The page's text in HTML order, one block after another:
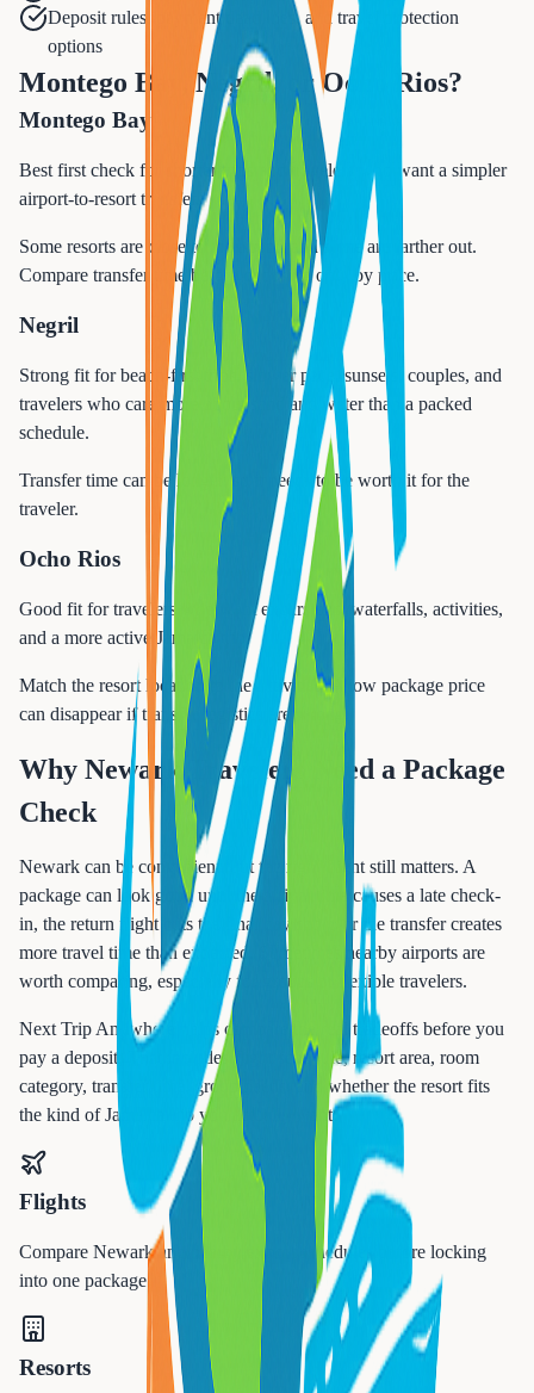
Deposit rules, payment deadlines, and travel protection
options
Montego Bay, Negril, or Ocho Rios?
Montego Bay
Best first check for shorter trips and travelers who want a simpler
airport-to-resort transfer.
Some resorts are close to the airport and some are farther out.
Compare transfer time before choosing only by price.
Negril
Strong fit for beach-first trips, slower pace, sunsets, couples, and
travelers who care more about sand and water than a packed
schedule.
Transfer time can be longer, so it needs to be worth it for the
traveler.
Ocho Rios
Good fit for travelers who want excursions, waterfalls, activities,
and a more active Jamaica trip.
Match the resort location to the activities. A low package price
can disappear if transfer logistics are wrong.
Why Newark Travelers Need a Package
Check
Newark can be convenient, but the right flight still matters. A
package can look good until the arrival time causes a late check-
in, the return flight cuts the final day short, or the transfer creates
more travel time than expected. Sometimes nearby airports are
worth comparing, especially for groups or flexible travelers.
Next Trip Anywhere helps compare the real tradeoffs before you
pay a deposit. That includes flight schedule, resort area, room
category, transfer time, group needs, and whether the resort fits
the kind of Jamaica trip you actually want.
Flights
Compare Newark and nearby airport schedules before locking
into one package.
Resorts